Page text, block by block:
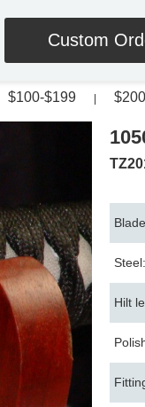
Custom
$100-$199
Steel:
Hilt